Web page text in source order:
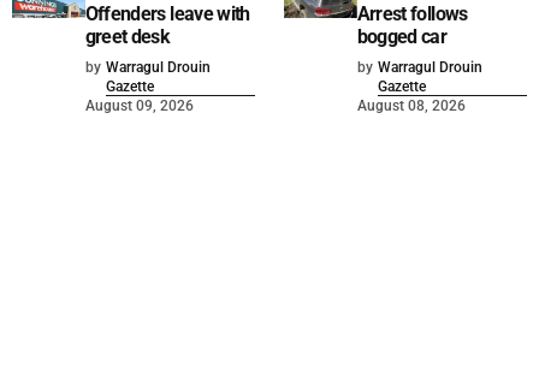
Offenders leave with
greet desk
by Warragul Drouin
Gazette
August 09, 2026
Arrest follows
bogged car
by Warragul Drouin
Gazette
August 08, 2026